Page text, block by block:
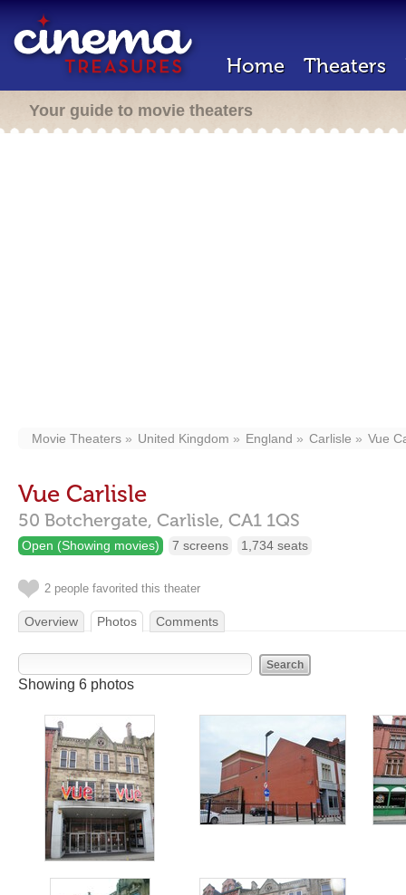
Home Theaters
Your guide to movie theaters
Movie Theaters United Kingdom England Carlisle Vue
Vue Carlisle
50 Botchergate, Carlisle, CA1 1QS
Open (Showing movies) 7 screens 1,734 seats
2 people favorited this theater
Overview Photos Comments
Showing 6 photos